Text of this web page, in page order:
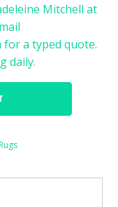
Mitchell at
for a typed quote.
daily.